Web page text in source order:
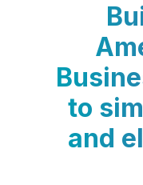
to
and